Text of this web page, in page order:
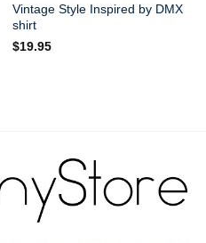
Vintage Style Inspired by DMX
shirt
$19.95